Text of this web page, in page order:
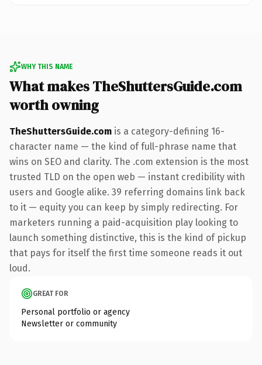
WHY THIS NAME
What makes TheShuttersGuide.com
worth owning
TheShuttersGuide.com is a category-defining 16-
character name — the kind of full-phrase name that
wins on SEO and clarity. The .com extension is the most
trusted TLD on the open web — instant credibility with
users and Google alike. 39 referring domains link back
to it — equity you can keep by simply redirecting. For
marketers running a paid-acquisition play looking to
launch something distinctive, this is the kind of pickup
that pays for itself the first time someone reads it out
loud.
GREAT FOR
Personal portfolio or agency
Newsletter or community